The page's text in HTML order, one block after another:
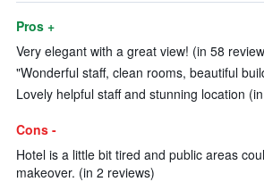
Pros +
Very elegant with a great view! (in 58
"Wonderful staff, clean rooms, beautiful
Lovely helpful staff and stunning location
Cons -
Hotel is a little bit tired and public areas
makeover. (in 2 reviews)